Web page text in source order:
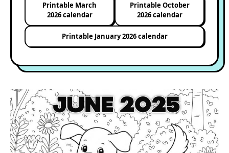
Printable March
2026 calendar
Printable October
2026 calendar
Printable January 2026 calendar